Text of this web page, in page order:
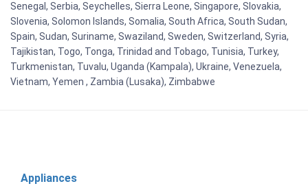
Senegal, Serbia, Seychelles, Sierra Leone, Singapore, Slovakia,
Slovenia, Solomon Islands, Somalia, South Africa, South Sudan,
Spain, Sudan, Suriname, Swaziland, Sweden, Switzerland, Syria,
Tajikistan, Togo, Tonga, Trinidad and Tobago, Tunisia, Turkey,
Turkmenistan, Tuvalu, Uganda (Kampala), Ukraine, Venezuela,
Vietnam, Yemen , Zambia (Lusaka), Zimbabwe
Appliances